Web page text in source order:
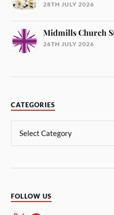
28TH JULY 2026
Midmills Church
26TH JULY 2026
CATEGORIES
FOLLOW US